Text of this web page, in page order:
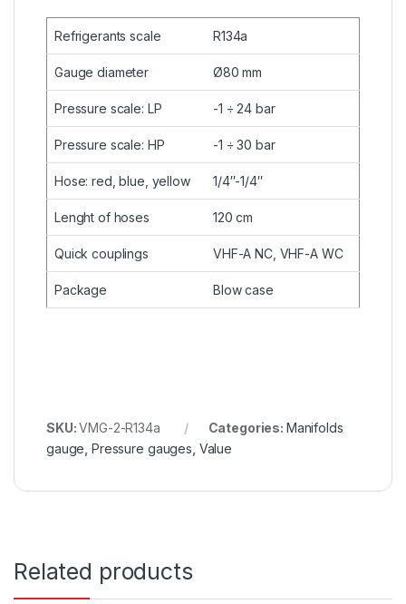
Refrigerants scale R134a
Gauge diameter Ø80 mm
Pressure scale: LP -1 ÷ 24 bar
Pressure scale: HP -1 ÷ 30 bar
Hose: red, blue, yellow 1/4″-1/4″
Lenght of hoses 120 cm
Quick couplings VHF-A NC, VHF-A WC
Package Blow case
SKU:VMG-2-R134a Categories: Manifolds
gauge ,Pressure gauges Value
Related products